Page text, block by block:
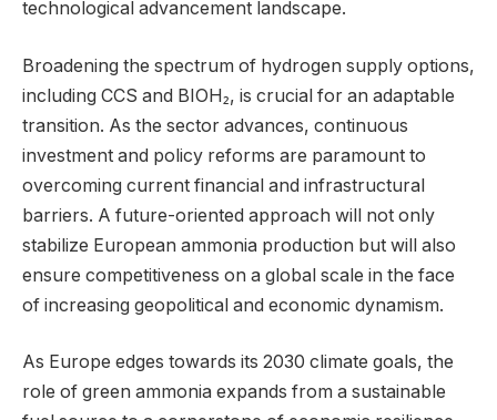
technological advancement landscape.
Broadening the spectrum of hydrogen supply options,
including CCS and BIOH₂, is crucial for an adaptable
transition. As the sector advances, continuous
investment and policy reforms are paramount to
overcoming current financial and infrastructural
barriers. A future-oriented approach will not only
stabilize European ammonia production but will also
ensure competitiveness on a global scale in the face
of increasing geopolitical and economic dynamism.
As Europe edges towards its 2030 climate goals, the
role of green ammonia expands from a sustainable